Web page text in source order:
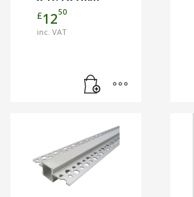
Milk VT-8113
£1250
inc. VAT